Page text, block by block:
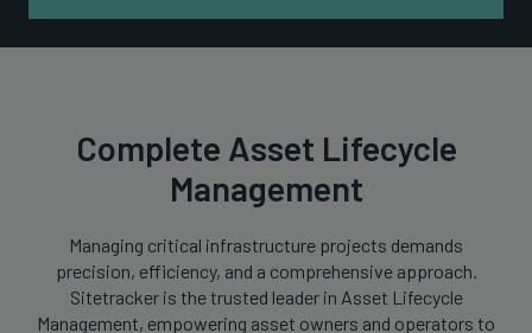
Complete Asset Lifecycle
Management
Managing critical infrastructure projects demands
precision, efficiency, and a comprehensive approach.
Sitetracker is the trusted leader in Asset Lifecycle
Management, empowering asset owners and operators to